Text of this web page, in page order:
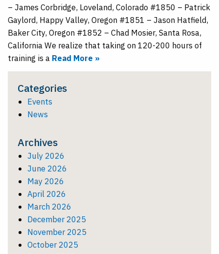
– James Corbridge, Loveland, Colorado #1850 – Patrick
Gaylord, Happy Valley, Oregon #1851 – Jason Hatfield,
Baker City, Oregon #1852 – Chad Mosier, Santa Rosa,
California We realize that taking on 120-200 hours of
training is a Read More »
Categories
Events
News
Archives
July 2026
June 2026
May 2026
April 2026
March 2026
December 2025
November 2025
October 2025